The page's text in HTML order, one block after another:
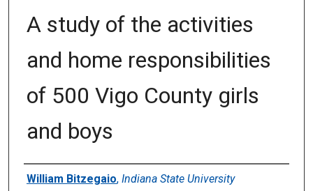
A study of the activities
and home responsibilities
of 500 Vigo County girls
and boys
Author
William Bitzegaio, Indiana State University